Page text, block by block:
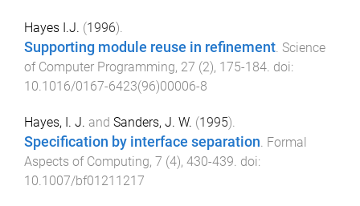
Hayes I.J. (1996).
Supporting module reuse in refinement Science
of Computer Programming, 27 (2), 175-184 . doi:
10.1016/0167-6423(96)00006-8
Hayes, I. J. and Sanders, J. W. (1995).
Specification by interface separation. Formal
Aspects of Computing, 7 (4), 430-439. doi:
10.1007/bf01211217